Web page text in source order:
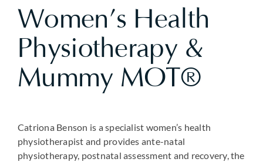
Women’s Health
Physiotherapy &
Mummy MOT®
Catriona Benson is a specialist women’s health
physiotherapist and provides ante-natal
physiotherapy, postnatal assessment and recovery, the